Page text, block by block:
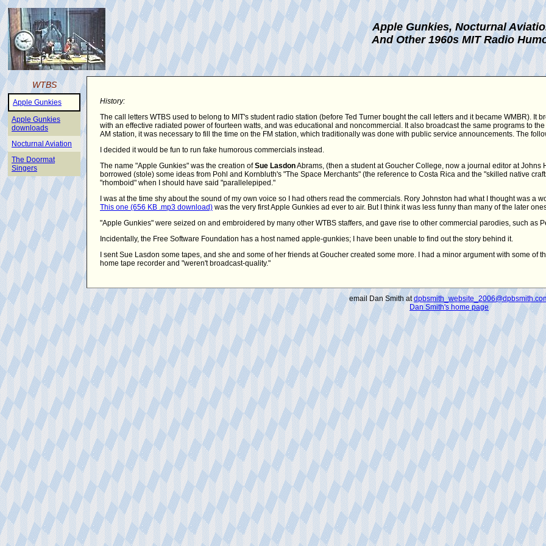
Apple Gunkies, Nocturnal
And Other 1960s MIT Radio
WTBS
Apple Gunkies
Apple Gunkies
downloads
Nocturnal Aviation
The Doormat
Singers
History:
The call letters WTBS used to belong to MIT's student radio station (before Ted Turner bought the call letters and it became WMBR). It
with an effective radiated power of fourteen watts, and was educational and noncommercial. It also broadcast the same programs to
AM station, it was necessary to fill the time on the FM station, which traditionally was done with public service announcements. The
I decided it would be fun to run fake humorous commercials instead.
The name "Apple Gunkies" was the creation ofSue LasdonAbrams, (then a student at Goucher College, now a journal editor at
borrowed (stole) some ideas from Pohl and Kornbluth's "The Space Merchants" (the reference to Costa Rica and the "skilled native
"rhomboid" when I should have said "parallelepiped."
I was at the time shy about the sound of my own voice so I had others read the commercials. Rory Johnston had what I thought was
This one (656 KB .mp3 download) was the very first Apple Gunkies ad ever to air. But I think it was less funny than many of the later
"Apple Gunkies" were seized on and embroidered by many other WTBS staffers, and gave rise to other commercial parodies, such as
Incidentally, the Free Software Foundation has a host named apple-gunkies; I have been unable to find out the story behind it.
I sent Sue Lasdon some tapes, and she and some of her friends at Goucher created some more. I had a minor argument with some
home tape recorder and "weren't broadcast-quality."
email Dan Smith at
Dan Smith's home page